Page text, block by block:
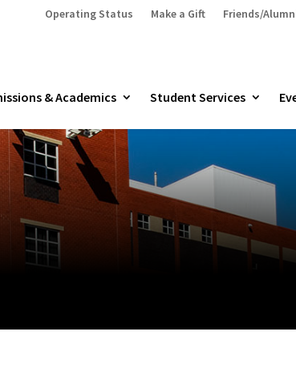
Operating Status Make a Gift Friends/
& Academics Student Services